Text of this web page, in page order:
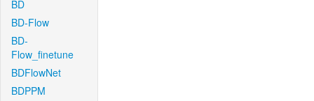
BD
BD-Flow
BD-
Flow_finetune
BDFlowNet
BDPPM